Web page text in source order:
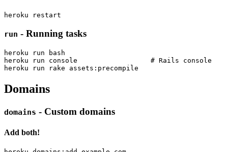
run - Running tasks
heroku run bash
heroku run console                  # Rails console
Domains
domains - Custom domains
Add both!